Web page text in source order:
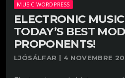
MUSIC WORDPRESS
ELECTRONIC
TODAY’S BEST
PROPONENTS!
LJÓSÁLFAR | 4 NOVEMBRE